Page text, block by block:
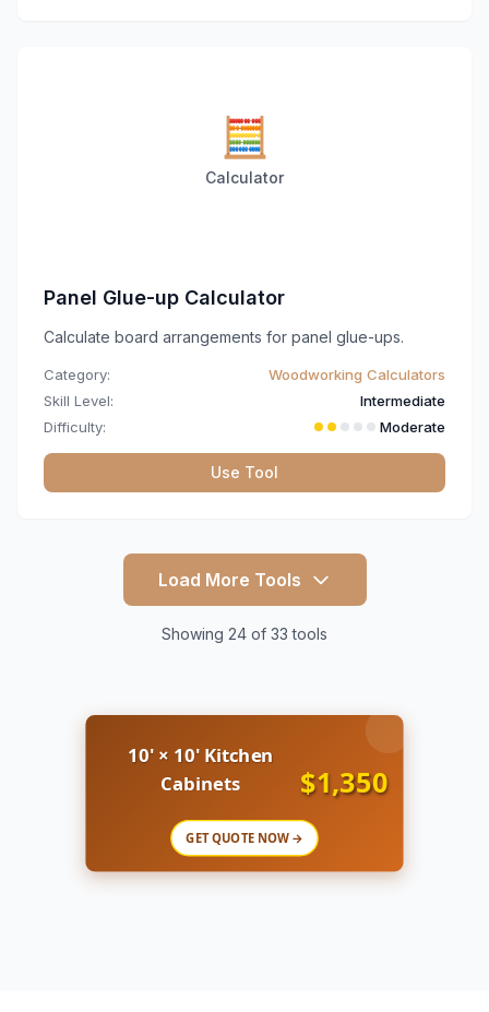
🧮
Calculator
Panel Glue-up Calculator
Calculate board arrangements for panel glue-ups.
Category:
Woodworking Calculators
Skill Level:
Intermediate
Difficulty:
Moderate
Use Tool
Load More Tools
Showing 24 of 33 tools
10' × 10' Kitchen
Cabinets
$1,350
GET QUOTE NOW →